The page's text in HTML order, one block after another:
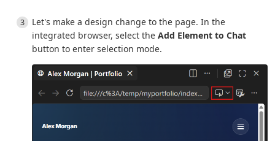
Let's make a design change to the page. In the
integrated browser, select the Add Element to Chat
button to enter selection mode.